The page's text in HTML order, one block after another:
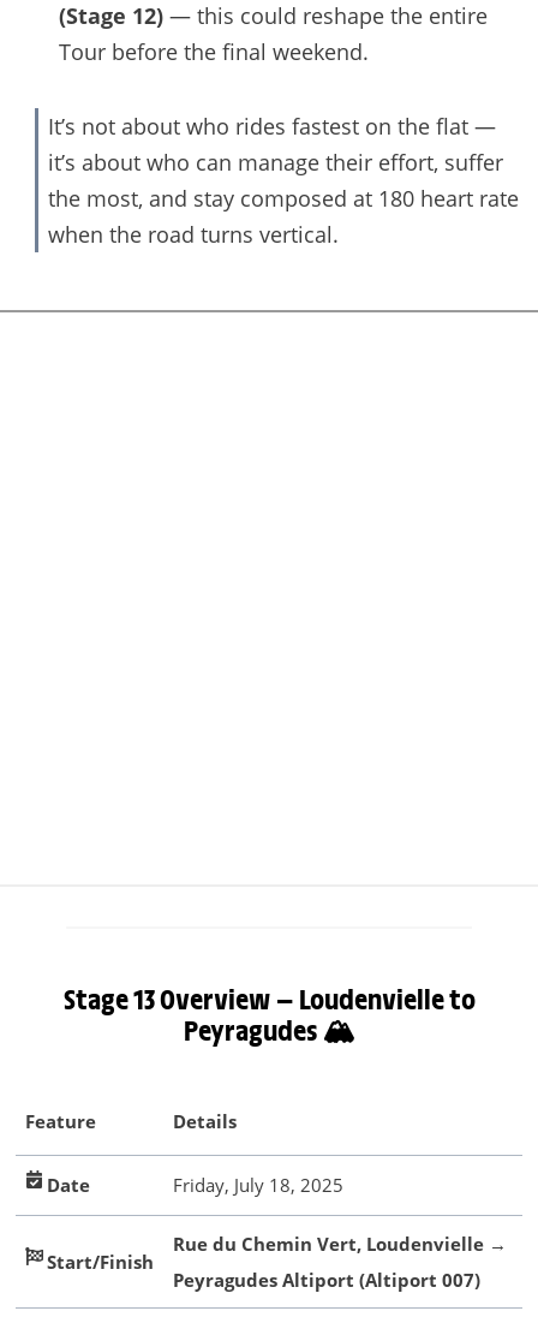
(Stage 12)— this could reshape the entire
Tour before the final weekend.
It’s not about who rides fastest on the flat —
it’s about who can manage their effort, suffer
the most, and stay composed at 180 heart rate
when the road turns vertical.
Stage 13 Overview — Loudenvielle to
Peyragudes 🏔️
Feature Details
Date Friday, July 18, 2025
Start/Finish
Rue du Chemin Vert, Loudenvielle→
Peyragudes Altiport (Altiport 007)